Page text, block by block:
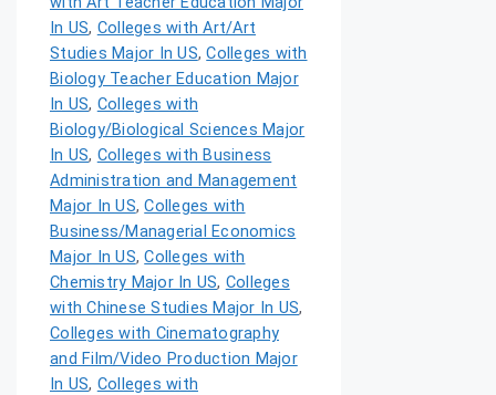
In US, Colleges with Art/Art
Studies Major In US,Colleges with
Biology Teacher Education Major
In US, Colleges with
Biology/Biological Sciences Major
In US, Colleges with Business
Administration and Management
Major In US,Colleges with
Business/Managerial Economics
Major In US,Colleges with
Chemistry Major In US, Colleges
with Chinese Studies Major In US,
Colleges with Cinematography
and Film/Video Production Major
In US, Colleges with